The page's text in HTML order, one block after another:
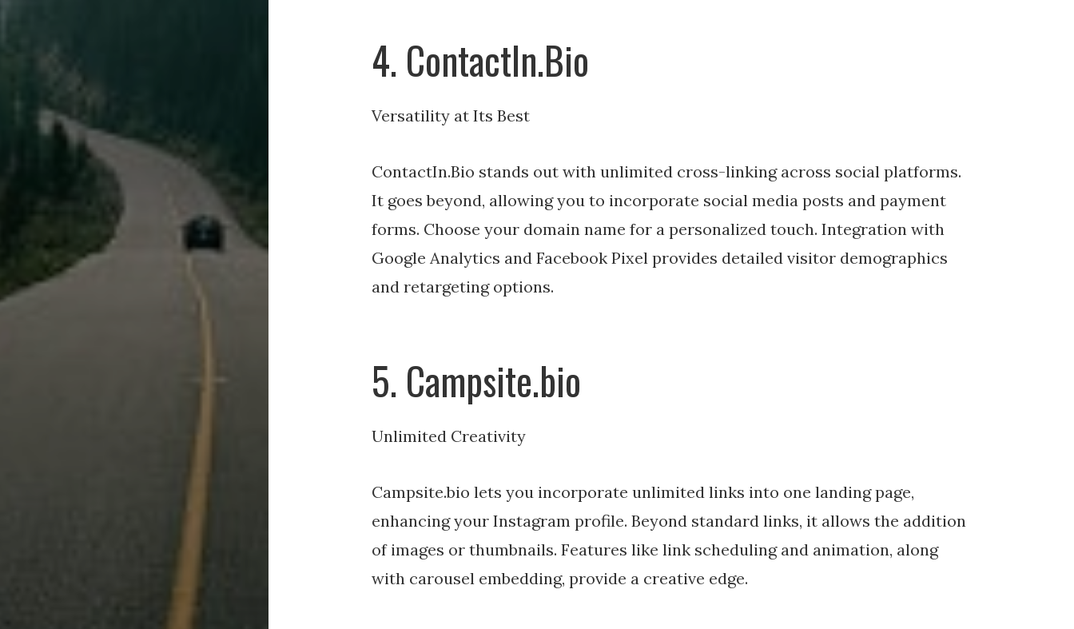
4. ContactIn.Bio
Versatility at Its Best
ContactIn.Bio stands out with unlimited cross-linking across social platforms.
It goes beyond, allowing you to incorporate social media posts and payment
forms. Choose your domain name for a personalized touch. Integration with
Google Analytics and Facebook Pixel provides detailed visitor demographics
and retargeting options.
5. Campsite.bio
Unlimited Creativity
Campsite.bio lets you incorporate unlimited links into one landing page,
enhancing your Instagram profile. Beyond standard links, it allows the addition
of images or thumbnails. Features like link scheduling and animation, along
with carousel embedding, provide a creative edge.